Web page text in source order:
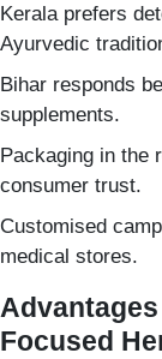
Kerala prefers
Ayurvedic
Bihar responds
supplements.
Packaging in the
consumer trust.
Customised
medical stores.
Focused